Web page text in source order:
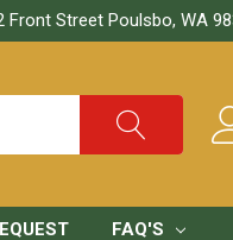
Front Street Poulsbo, WA
FAQ'S